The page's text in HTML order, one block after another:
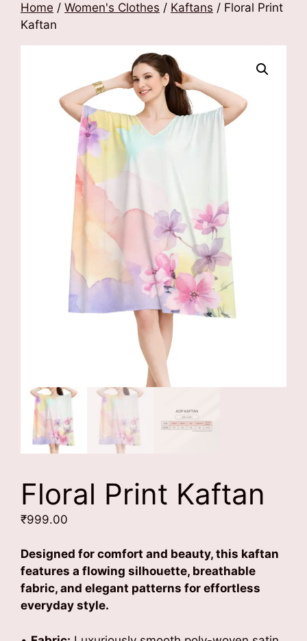
Home / Women's Clothes / Kaftans / Floral Print
Kaftan
Floral Print Kaftan
₹999.00
Designed for comfort and beauty, this kaftan
features a flowing silhouette, breathable
fabric, and elegant patterns for effortless
everyday style.